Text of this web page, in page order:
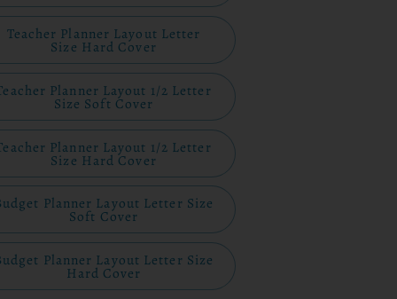
Teacher Planner Layout Letter
Size Hard Cover
Planner Layout 1/2 Letter
Size Soft Cover
Planner Layout 1/2 Letter
Size Hard Cover
Planner Layout Letter Size
Soft Cover
Planner Layout Letter Size
Hard Cover